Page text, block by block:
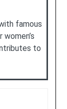
famous
to